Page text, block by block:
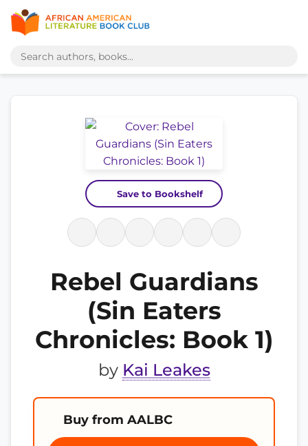
Save to Bookshelf
Rebel Guardians
(Sin Eaters
Chronicles: Book 1)
by Kai Leakes
Buy from AALBC